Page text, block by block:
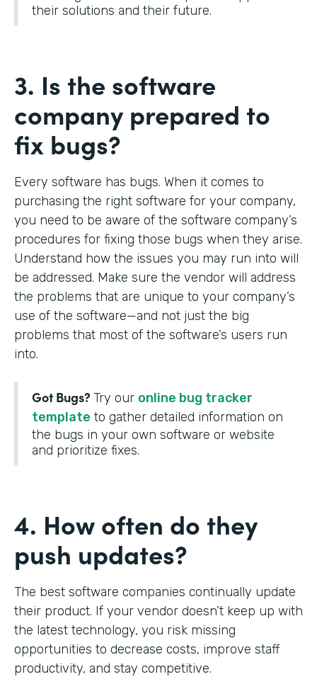
their solutions and their future.
3. Is the software
company prepared to
fix bugs?
Every software has bugs. When it comes to
purchasing the right software for your company,
you need to be aware of the software company’s
procedures for fixing those bugs when they arise.
Understand how the issues you may run into will
be addressed. Make sure the vendor will address
the problems that are unique to your company’s
use of the software—and not just the big
problems that most of the software’s users run
into.
Got Bugs? Try our online bug tracker
template to gather detailed information on
the bugs in your own software or website
and prioritize fixes.
4. How often do they
push updates?
The best software companies continually update
their product. If your vendor doesn’t keep up with
the latest technology, you risk missing
opportunities to decrease costs, improve staff
productivity, and stay competitive.